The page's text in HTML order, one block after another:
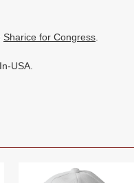
Sharice for Congress
USA.